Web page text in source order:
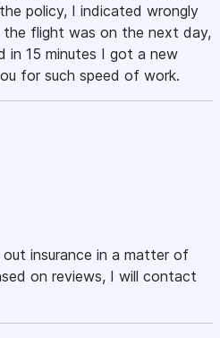
policy, I indicated wrongly
flight was on the next day,
15 minutes I got a new
for such speed of work.
insurance in a matter of
on reviews, I will contact